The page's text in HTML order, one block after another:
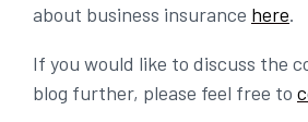
about business insurance here.
If you would like to discuss the
blog further, please feel free to